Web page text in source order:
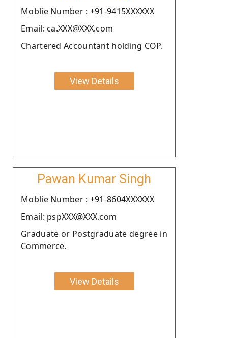
Moblie Number : +91-9415XXXXXX
Email: ca.XXX@XXX.com
Chartered Accountant holding COP.
View Details
Pawan Kumar Singh
Moblie Number : +91-8604XXXXXX
Email: pspXXX@XXX.com
Graduate or Postgraduate degree in
Commerce.
View Details